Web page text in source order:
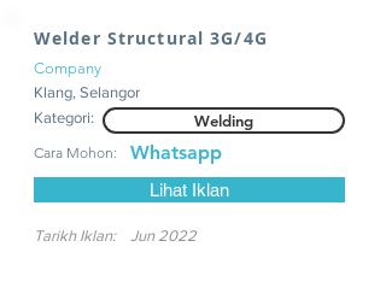
Welder Structural 3G/4G
Company
Klang, Selangor
Kategori:
Welding
Cara Mohon: Whatsapp
Lihat Iklan
Tarikh Iklan: Jun 2022